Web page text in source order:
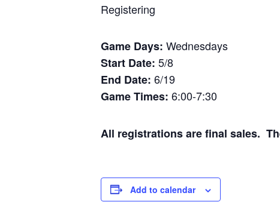
Registering
Game Days: Wednesdays
Start Date: 5/8
End Date: 6/19
Game Times: 6:00-7:30
All registrations are final sales.
Add to calendar